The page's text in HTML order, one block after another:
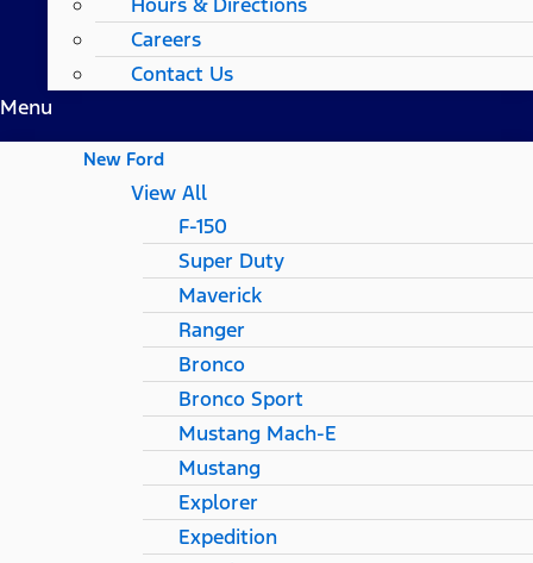
Careers
Contact Us
Menu
New Ford
View All
F-150
Super Duty
Maverick
Ranger
Bronco
Bronco Sport
Mustang Mach-E
Mustang
Explorer
Expedition